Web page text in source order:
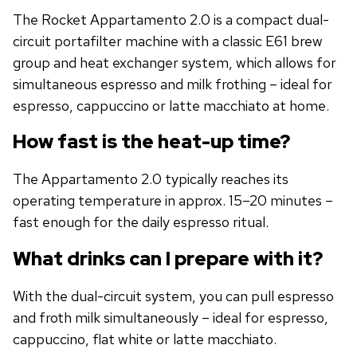
The Rocket Appartamento 2.0 is a compact dual-
circuit portafilter machine with a classic E61 brew
group and heat exchanger system, which allows for
simultaneous espresso and milk frothing – ideal for
espresso, cappuccino or latte macchiato at home.
How fast is the heat-up time?
The Appartamento 2.0 typically reaches its
operating temperature in approx. 15–20 minutes –
fast enough for the daily espresso ritual.
What drinks can I prepare with it?
With the dual-circuit system, you can pull espresso
and froth milk simultaneously – ideal for espresso,
cappuccino, flat white or latte macchiato.